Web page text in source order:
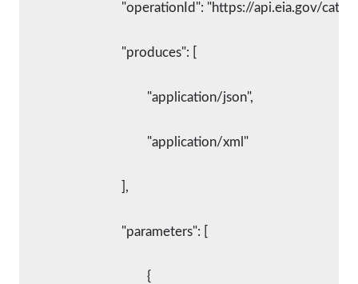
"operationId": "https://api.eia.gov/
				"produces": [
					"application/json",
					"application/xml"
				],
				"parameters": [
					{